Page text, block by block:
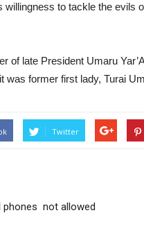
willingness to tackle the evils
of late President Umaru
was former first lady, Turai
Twitter
phones not allowed